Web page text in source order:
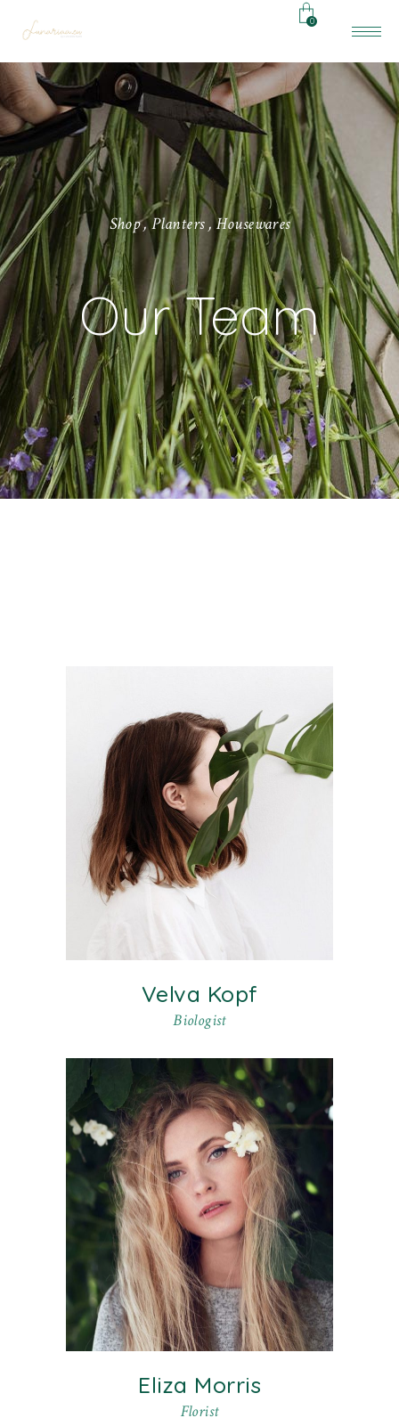
0
Shop,Planters, Housewares
Our Team
Velva Kopf
Biologist
Eliza Morris
Florist